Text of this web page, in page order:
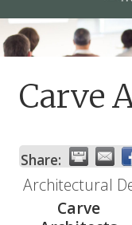
Carve
Share:
Architectural
Carve